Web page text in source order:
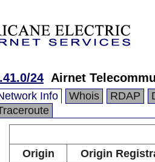
24 Airnet
Info Whois RDAP
Origin
Origin